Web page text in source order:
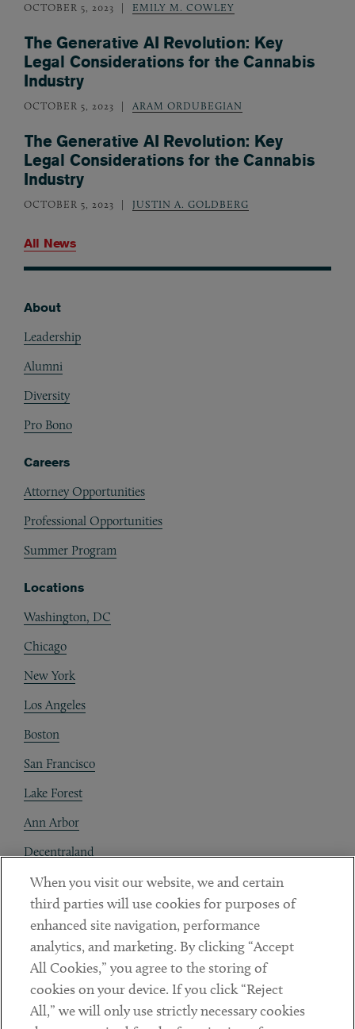
OCTOBER 5, 2023 EMILY M. COWLEY
The Generative AI Revolution: Key
Legal Considerations for the Cannabis
Industry
OCTOBER 5, 2023 ARAM ORDUBEGIAN
The Generative AI Revolution: Key
Legal Considerations for the Cannabis
Industry
OCTOBER 5, 2023 JUSTIN A. GOLDBERG
All News
About
Leadership
Alumni
Diversity
Pro Bono
Careers
Attorney Opportunities
Professional Opportunities
Summer Program
Locations
Washington, DC
Chicago
New York
Los Angeles
Boston
San Francisco
Lake Forest
Ann Arbor
Decentraland
Contact
Client Payments
Subscribe
When you visit our website, we and certain
third parties will use cookies for purposes of
enhanced site navigation, performance
analytics, and marketing. By clicking “Accept
All Cookies,” you agree to the storing of
cookies on your device. If you click “Reject
All,” we will only use strictly necessary cookies